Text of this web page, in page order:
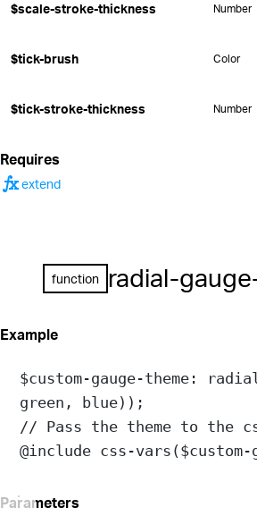
$scale-stroke-thickness Number
$tick-brush Color
$tick-stroke-thickness Number
Requires
functionextend
function radial-
Example
$custom-gauge-theme:
green , blue));
// Pass the theme to the
@include css-vars ($custom-
Parameters